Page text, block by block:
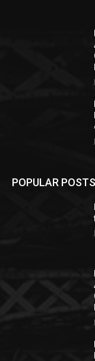
POPULAR POSTS